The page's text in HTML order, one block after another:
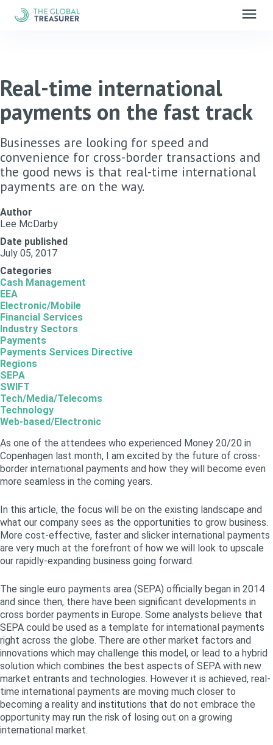
menu
Real-time international
payments on the fast track
Businesses are looking for speed and
convenience for cross-border transactions and
the good news is that real-time international
payments are on the way.
Author
Lee McDarby
Date published
July 05, 2017
Categories
Cash Management
EEA
Electronic/Mobile
Financial Services
Industry Sectors
Payments
Payments Services Directive
Regions
SEPA
SWIFT
Tech/Media/Telecoms
Technology
Web-based/Electronic
As one of the attendees who experienced Money 20/20 in
Copenhagen last month, I am excited by the future of cross-
border international payments and how they will become even
more seamless in the coming years.
In this article, the focus will be on the existing landscape and
what our company sees as the opportunities to grow business.
More cost-effective, faster and slicker international payments
are very much at the forefront of how we will look to upscale
our rapidly-expanding business going forward.
The single euro payments area (SEPA) officially began in 2014
and since then, there have been significant developments in
cross border payments in Europe. Some analysts believe that
SEPA could be used as a template for international payments
right across the globe. There are other market factors and
innovations which may challenge this model, or lead to a hybrid
solution which combines the best aspects of SEPA with new
market entrants and technologies. However it is achieved, real-
time international payments are moving much closer to
becoming a reality and institutions that do not embrace the
opportunity may run the risk of losing out on a growing
international market.